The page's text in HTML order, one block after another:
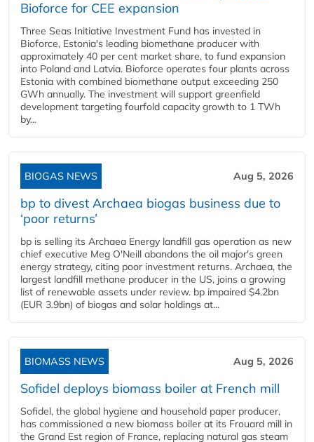
Bioforce for CEE expansion
Three Seas Initiative Investment Fund has invested in
Bioforce, Estonia's leading biomethane producer with
approximately 40 per cent market share, to fund expansion
into Poland and Latvia. Bioforce operates four plants across
Estonia with combined biomethane output exceeding 250
GWh annually. The investment will support greenfield
development targeting fourfold capacity growth to 1 TWh
by...
BIOGAS NEWS Aug 5, 2026
bp to divest Archaea biogas business due to
‘poor returns’
bp is selling its Archaea Energy landfill gas operation as new
chief executive Meg O'Neill abandons the oil major's green
energy strategy, citing poor investment returns. Archaea, the
largest landfill methane producer in the US, joins a growing
list of renewable assets under review. bp impaired $4.2bn
(EUR 3.9bn) of biogas and solar holdings at...
BIOMASS NEWS Aug 5, 2026
Sofidel deploys biomass boiler at French mill
Sofidel, the global hygiene and household paper producer,
has commissioned a new biomass boiler at its Frouard mill in
the Grand Est region of France, replacing natural gas steam